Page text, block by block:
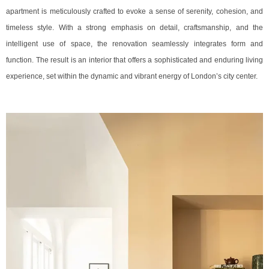
apartment is meticulously crafted to evoke a sense of serenity, cohesion, and
timeless style. With a strong emphasis on detail, craftsmanship, and the
intelligent use of space, the renovation seamlessly integrates form and
function. The result is an interior that offers a sophisticated and enduring living
experience, set within the dynamic and vibrant energy of London’s city center.